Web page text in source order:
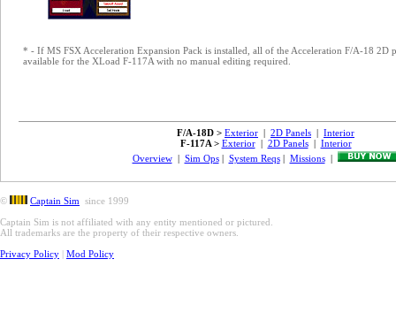
* - If MS FSX Acceleration Expansion Pack is installed, all of the Acceleration F/A-18 2D
available for the XLoad F-117A with no manual editing required.
F/A-18D > Exterior | 2D Panels | Interior
F-117A > Exterior| 2D Panels| Interior
Overview| Sim Ops| System Reqs| Missions|
© Captain Sim since 1999
Captain Sim is not affiliated with any entity mentioned or pictured.
All trademarks are the property of their respective owners.
Privacy Policy | Mod Policy